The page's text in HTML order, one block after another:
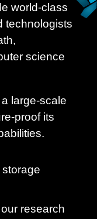
world-class
technologists
science
large-scale
proof its
research